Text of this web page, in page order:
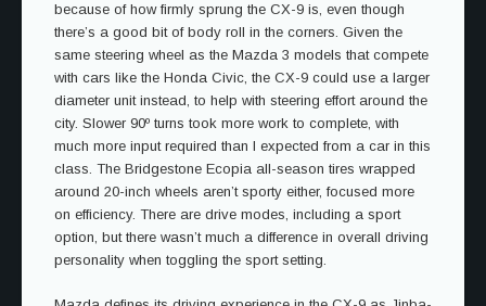
because of how firmly sprung the CX-9 is, even though
there’s a good bit of body roll in the corners. Given the
same steering wheel as the Mazda 3 models that compete
with cars like the Honda Civic, the CX-9 could use a larger
diameter unit instead, to help with steering effort around the
city. Slower 90º turns took more work to complete, with
much more input required than I expected from a car in this
class. The Bridgestone Ecopia all-season tires wrapped
around 20-inch wheels aren’t sporty either, focused more
on efficiency. There are drive modes, including a sport
option, but there wasn’t much a difference in overall driving
personality when toggling the sport setting.